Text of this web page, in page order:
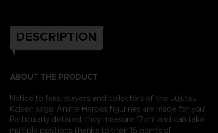
DESCRIPTION
ABOUT THE PRODUCT
Notice to fans, players and collectors of the Jujutsu
Kaisen saga, Anime Heroes figurines are made for you!
Particularly detailed, they measure 17 cm and can take
multiple positions thanks to their 16 points of